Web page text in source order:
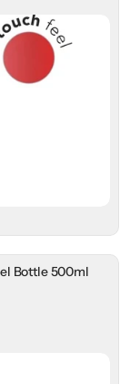
Bottle 500ml